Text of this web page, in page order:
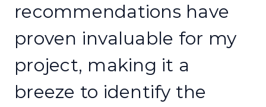
recommendations have
proven invaluable for my
project, making it a
breeze to identify the